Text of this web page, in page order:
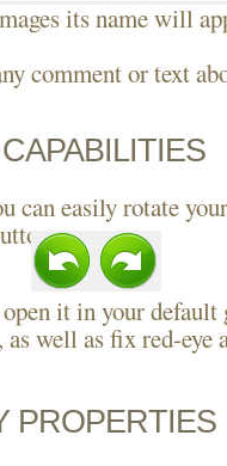
its name will
comment or text
can easily rotate
it in your default
well as fix red-eye
PROPERTIES